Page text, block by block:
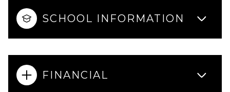
SCHOOL INFORMATION
FINANCIAL